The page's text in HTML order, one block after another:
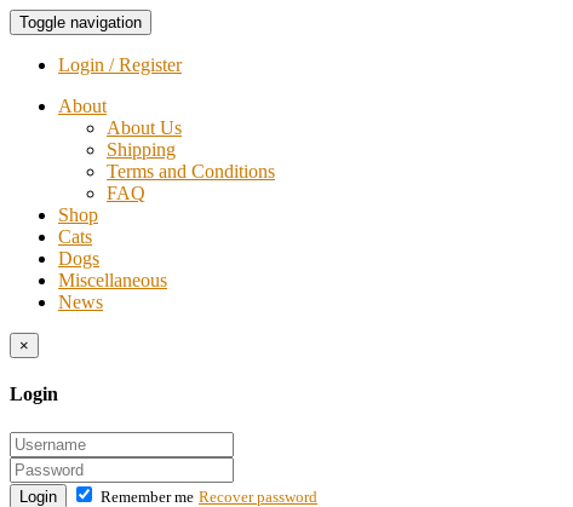
Toggle navigation
Login / Register
About
About Us
Shipping
Terms and Conditions
FAQ
Shop
Cats
Dogs
Miscellaneous
News
×
Login
Login Remember me Recover password